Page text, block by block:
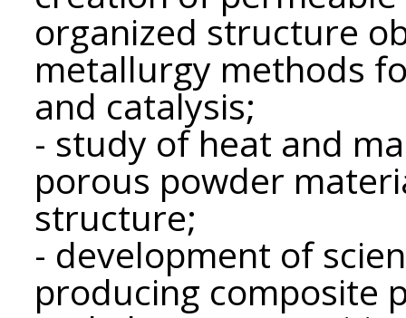
organized structure
metallurgy methods
and catalysis;
- study of heat and
porous powder
structure;
- development of
producing composite